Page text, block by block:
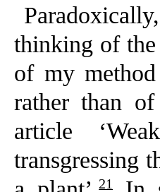
thinking of the
of my
rather than
article
transgressing
21